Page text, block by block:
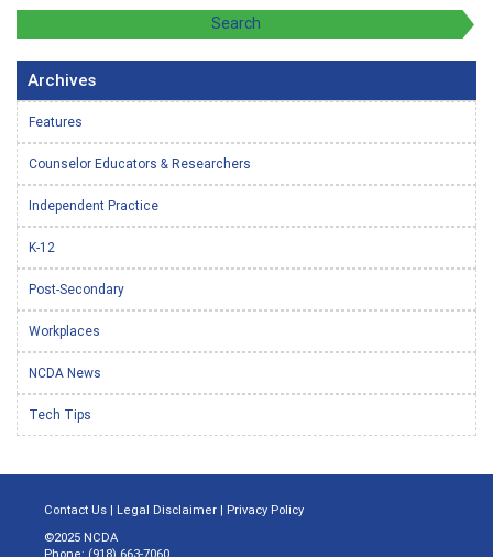
Archives
Features
Counselor Educators & Researchers
Independent Practice
K-12
Post-Secondary
Workplaces
NCDA News
Tech Tips
Contact Us | Legal Disclaimer | Privacy Policy
©2025 NCDA
Phone: (918) 663-7060